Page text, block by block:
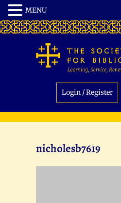
Login / Register
nicholesb7619